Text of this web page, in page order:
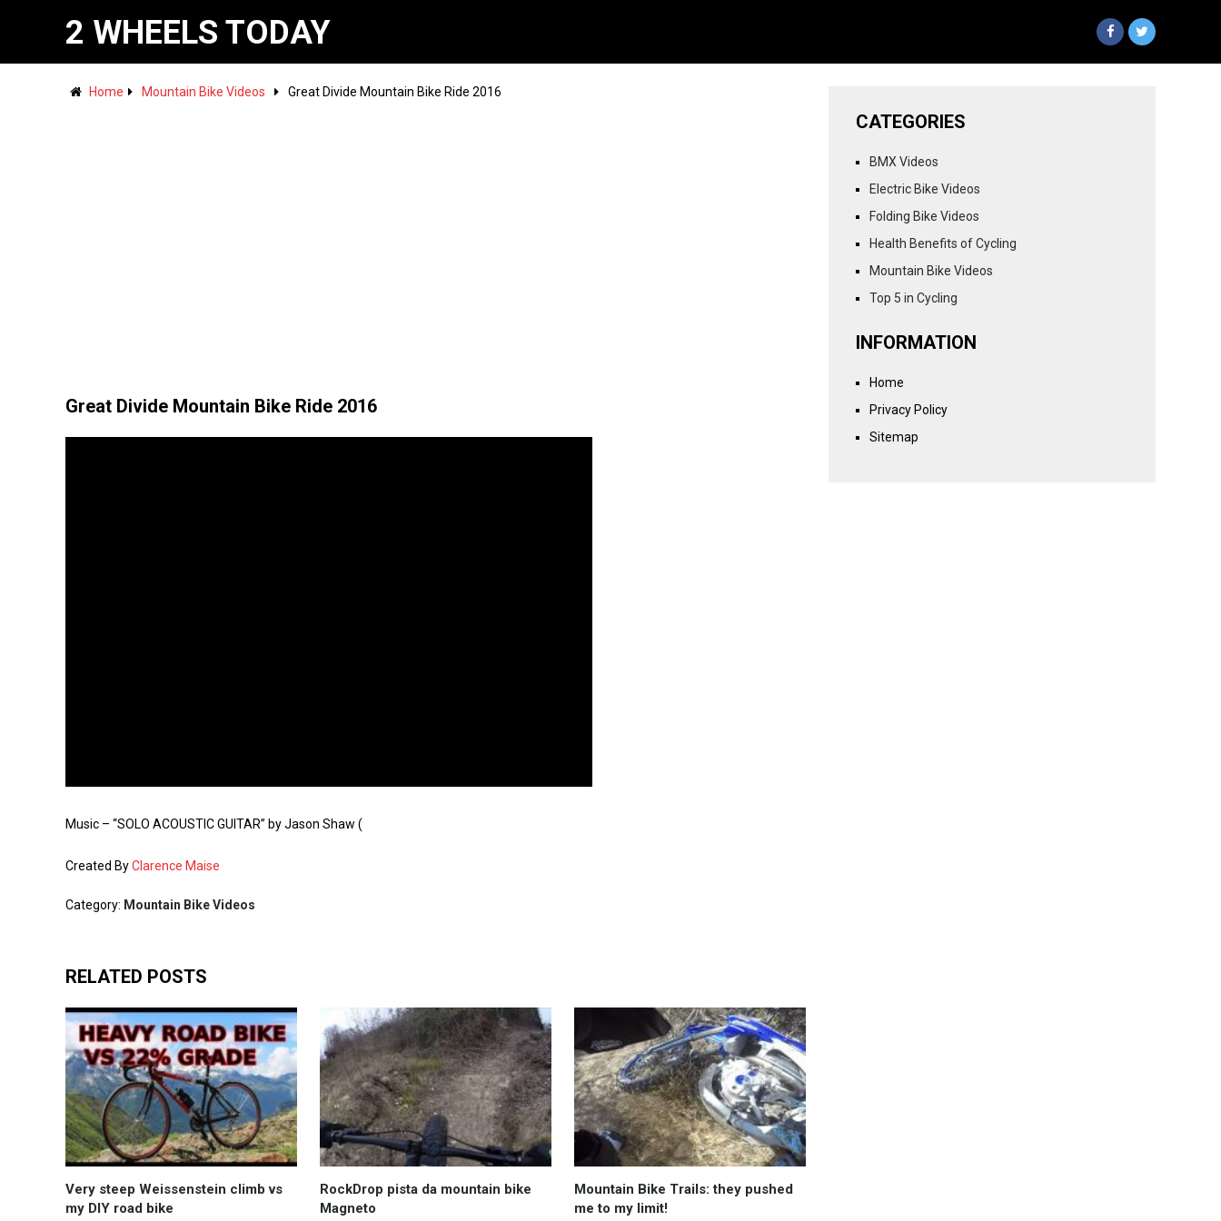
2 WHEELS TODAY
Home Mountain Bike Videos Great Divide Mountain Bike Ride 2016
Great Divide Mountain Bike Ride 2016
Music – “SOLO ACOUSTIC GUITAR” by Jason Shaw (
Created ByClarence Maise
Category: Mountain Bike Videos
RELATED POSTS
Very steep Weissenstein climb vs
my DIY road bike
RockDrop pista da mountain bike
Magneto
Mountain Bike Trails: they pushed
me to my limit!
CATEGORIES
BMX Videos
Electric Bike Videos
Folding Bike Videos
Health Benefits of Cycling
Mountain Bike Videos
Top 5 in Cycling
INFORMATION
Home
Privacy Policy
Sitemap